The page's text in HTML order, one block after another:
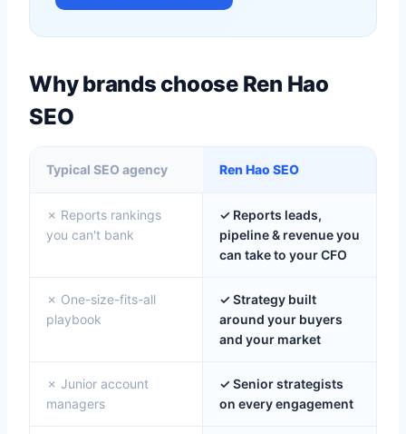
Why brands choose Ren Hao
SEO
Typical SEO agency Ren Hao SEO
✗ Reports rankings
you can't bank
✓ Reports leads,
pipeline & revenue you
can take to your CFO
✗ One-size-fits-all
playbook
✓ Strategy built
around your buyers
and your market
✗ Junior account
managers
✓ Senior strategists
on every engagement